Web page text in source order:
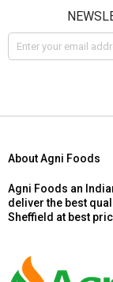
About Agni Foods
Agni Foods an
deliver the best
Sheffield at best